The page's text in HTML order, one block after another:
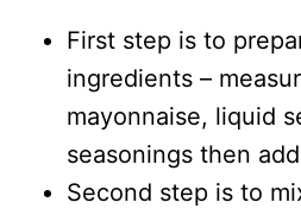
First step is to
ingredients –
mayonnaise, liquid
seasonings then
Second step is to